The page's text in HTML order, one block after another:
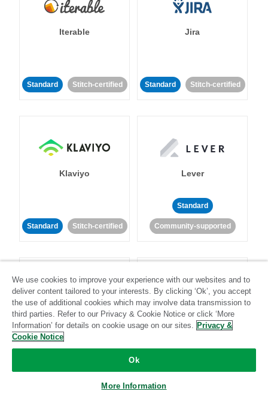
Iterable
Standard Stitch-certified
Jira
Standard Stitch-certified
Klaviyo
Standard Stitch-certified
Lever
Standard
Community-supported
LinkedIn Ads Listrak
Standard
We use cookies to improve your experience with our websites and to
deliver content tailored to your interests. By clicking ‘Ok’, you accept
the use of additional cookies which may involve data transmission to
third parties. Refer to our Privacy & Cookie Notice or click ‘More
Information’ for details on cookie usage on our sites. Privacy &
Cookie Notice
Ok
More Information